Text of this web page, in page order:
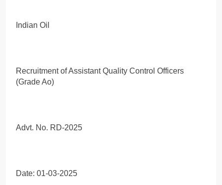
Indian Oil
Recruitment of Assistant Quality Control Officers
(Grade Ao)
Advt. No. RD-2025
Date: 01-03-2025